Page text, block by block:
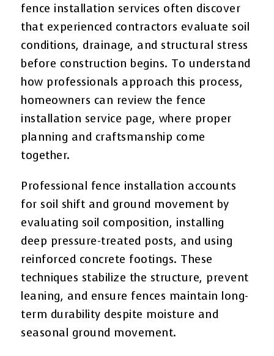
fence installation services often discover
that experienced contractors evaluate soil
conditions, drainage, and structural stress
before construction begins. To understand
how professionals approach this process,
homeowners can review the fence
installation service page, where proper
planning and craftsmanship come
together.
Professional fence installation accounts
for soil shift and ground movement by
evaluating soil composition, installing
deep pressure-treated posts, and using
reinforced concrete footings. These
techniques stabilize the structure, prevent
leaning, and ensure fences maintain long-
term durability despite moisture and
seasonal ground movement.